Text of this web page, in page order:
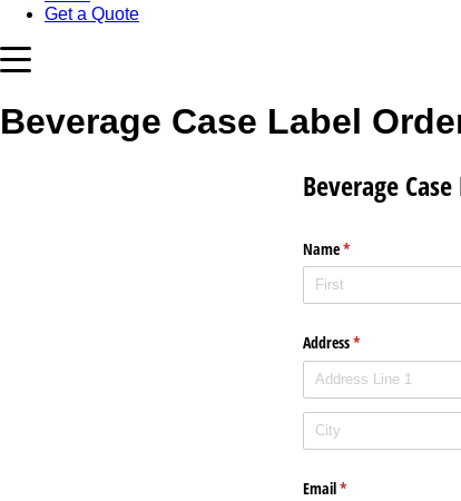
Get a Quote
Beverage Case Label
Beverage
Name*
(required)
Address*
(required)
Email*
(required)